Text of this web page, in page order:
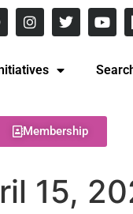
Membership
15,